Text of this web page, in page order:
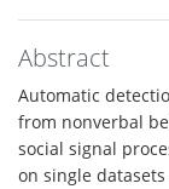
Abstract
Automatic
from nonverbal
social signal
on single